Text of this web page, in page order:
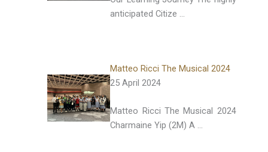
anticipated Citize …
Matteo Ricci The Musical 2024
25 April 2024
Matteo Ricci The Musical 2024
Charmaine Yip (2M) A …